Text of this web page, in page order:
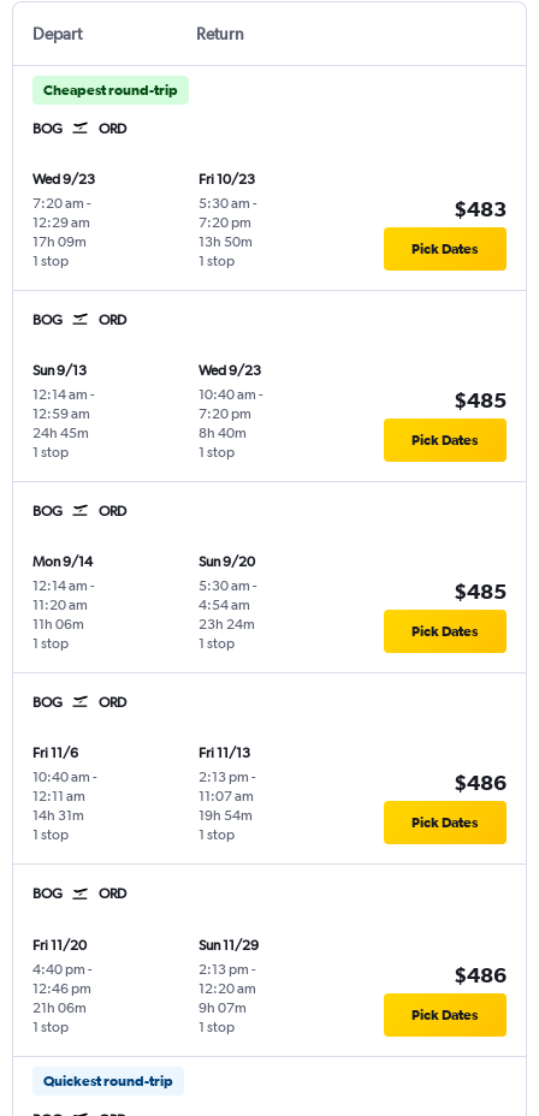
Depart Return
Cheapest round-trip
BOG ORD
Wed 9/23
7:20 am -
12:29 am
1 stop
17h 09m
Fri 10/23
5:30 am -
7:20 pm
1 stop
13h 50m
$483
Pick Dates
BOG ORD
Sun 9/13
12:14 am -
12:59 am
1 stop
24h 45m
Wed 9/23
10:40 am -
7:20 pm
1 stop
8h 40m
$485
Pick Dates
BOG ORD
Mon 9/14
12:14 am -
11:20 am
1 stop
11h 06m
Sun 9/20
5:30 am -
4:54 am
1 stop
23h 24m
$485
Pick Dates
BOG ORD
Fri 11/6
10:40 am -
12:11 am
1 stop
14h 31m
Fri 11/13
2:13 pm -
11:07 am
1 stop
19h 54m
$486
Pick Dates
BOG ORD
Fri 11/20
4:40 pm -
12:46 pm
1 stop
21h 06m
Sun 11/29
2:13 pm -
12:20 am
1 stop
9h 07m
$486
Pick Dates
Quickest round-trip